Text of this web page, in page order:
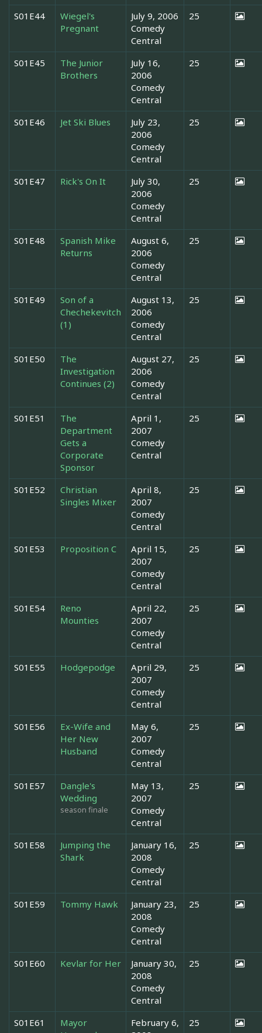
S01E44
Wiegel's
Pregnant
July 9, 2006
Comedy
Central
25
S01E45
The Junior
Brothers
July 16,
2006
Comedy
Central
25
S01E46 Jet Ski Blues
July 23,
2006
Comedy
Central
25
S01E47 Rick's On It
July 30,
2006
Comedy
Central
25
S01E48
Spanish Mike
Returns
August 6,
2006
Comedy
Central
25
S01E49
Son of a
Chechekevitch
(1)
August 13,
2006
Comedy
Central
25
S01E50
The
Investigation
Continues (2)
August 27,
2006
Comedy
Central
25
S01E51
The
Department
Gets a
Corporate
Sponsor
April 1,
2007
Comedy
Central
25
S01E52
Christian
Singles Mixer
April 8,
2007
Comedy
Central
25
S01E53 Proposition C
April 15,
2007
Comedy
Central
25
S01E54
Reno
Mounties
April 22,
2007
Comedy
Central
25
S01E55 Hodgepodge
April 29,
2007
Comedy
Central
25
S01E56
Ex-Wife and
Her New
Husband
May 6,
2007
Comedy
Central
25
S01E57
Dangle's
Wedding
season finale
May 13,
2007
Comedy
Central
25
S01E58
Jumping the
Shark
January 16,
2008
Comedy
Central
25
S01E59 Tommy Hawk
January 23,
2008
Comedy
Central
25
S01E60 Kevlar for Her
January 30,
2008
Comedy
Central
25
S01E61
Mayor
February 6,
25